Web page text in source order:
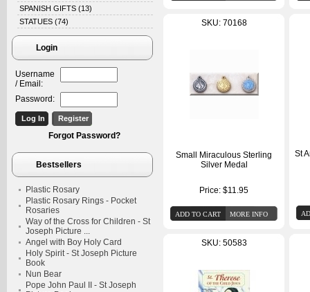
SPANISH GIFTS (13)
STATUES (74)
Login
Username
/ Email:
Password:
Forgot Password?
Bestsellers
Plastic Rosary
Plastic Rosary Rings - Pocket
Rosaries
Way of the Cross for Children - St
Joseph Picture ...
Angel with Boy Holy Card
Holy Spirit - St Joseph Picture
Book
Nun Bear
Pope John Paul II - St Joseph
SKU: 70168
Small Miraculous Sterling
Silver Medal
Price: $11.95
St
SKU: 50583